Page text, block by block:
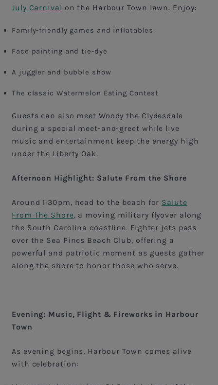
July Carnival on the Harbour Town lawn. Enjoy:
Family-friendly games and inflatables
Face painting and tie-dye
A juggler and bubble show
The classic Watermelon Eating Contest
Guests can also meet Woody the Clydesdale
during a special meet-and-greet while live
music and entertainment keep the energy high
under the Liberty Oak.
Afternoon Highlight: Salute From the Shore
Around 1:30pm, head to the beach for Salute
From The Shore, a moving military flyover along
the South Carolina coastline. Fighter jets pass
over the Sea Pines Beach Club, offering a
powerful and patriotic moment as guests gather
along the shore to honor those who serve.
Evening: Music, Flight & Fireworks in Harbour
Town
As evening begins, Harbour Town comes alive
with celebration: